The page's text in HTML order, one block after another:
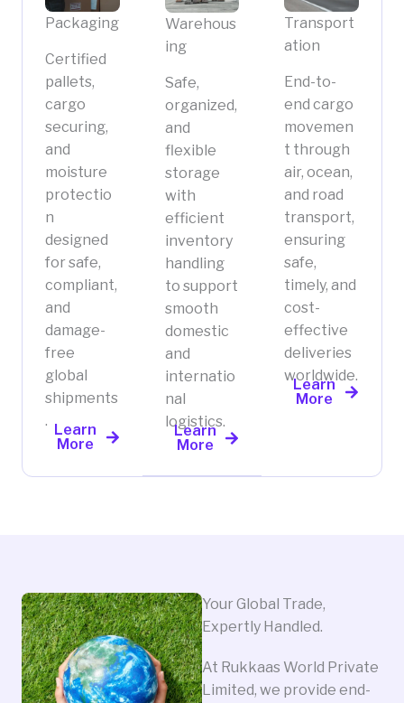
Packaging
Certified
pallets,
cargo
securing,
and
moisture
protectio
n
designed
for safe,
compliant,
and
damage-
free
global
shipments
.
Learn
More
Warehous
ing
Safe,
organized,
and
flexible
storage
with
efficient
inventory
handling
to support
smooth
domestic
and
internatio
nal
logistics.
Learn
More
Transport
ation
End-to-
end cargo
movemen
t through
air, ocean,
and road
transport,
ensuring
safe,
timely, and
cost-
effective
deliveries
worldwide.
Learn
More
Your Global Trade,
Expertly Handled.
At Rukkaas World Private
Limited, we provide end-